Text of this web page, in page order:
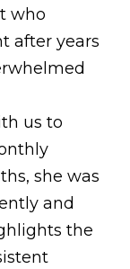
who
after years
us to
she was
and
the